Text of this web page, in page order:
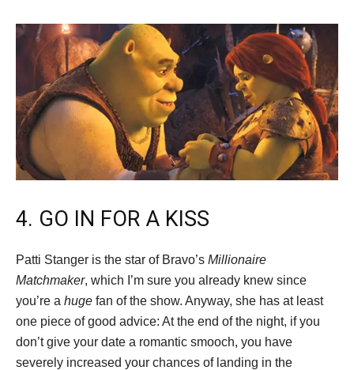
4. GO IN FOR A KISS
Patti Stanger is the star of Bravo’s Millionaire
Matchmaker, which I’m sure you already knew since
you’re a huge fan of the show. Anyway, she has at least
one piece of good advice: At the end of the night, if you
don’t give your date a romantic smooch, you have
severely increased your chances of landing in the